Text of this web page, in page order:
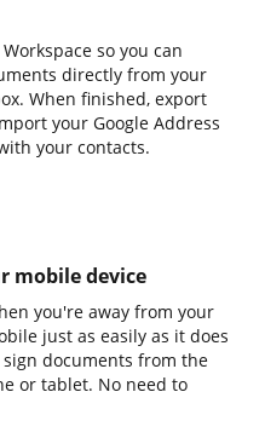
so you can
directly from your
When finished, export
your Google Address
your contacts.
mobile device
you're away from your
just as easily as it does
documents from the
or tablet. No need to